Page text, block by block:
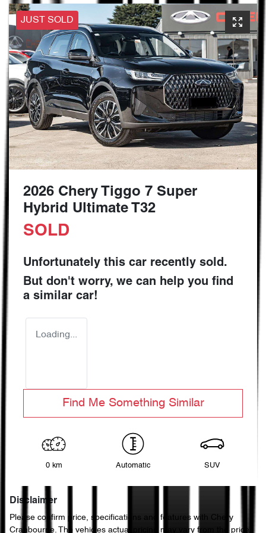
JUST SOLD
2026 Chery Tiggo 7 Super
Hybrid Ultimate T32
SOLD
Unfortunately this car recently sold.
But don't worry, we can help you find
a similar car!
Loading...
Find Me Something Similar
0 km Automatic SUV
Disclaimer
Please confirm price, specifications and features with Chery
Cranbourne. The vehicles actual pricing may vary from the price